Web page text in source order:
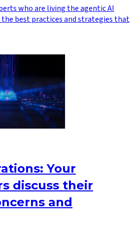
who are living the agentic AI
best practices and strategies that
Your
discuss their
and